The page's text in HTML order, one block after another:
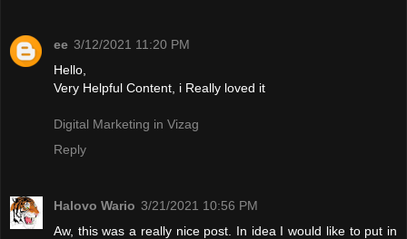
ee 3/12/2021 11:20 PM
Hello,
Very Helpful Content, i Really loved it
Digital Marketing in Vizag
Reply
Halovo Wario 3/21/2021 10:56 PM
Aw, this was a really nice post. In idea I would like to put in